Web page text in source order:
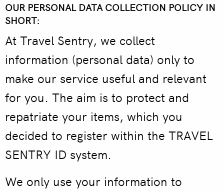
OUR PERSONAL DATA COLLECTION POLICY IN
SHORT:
At Travel Sentry, we collect
information (personal data) only to
make our service useful and relevant
for you. The aim is to protect and
repatriate your items, which you
decided to register within the TRAVEL
SENTRY ID system.
We only use your information to